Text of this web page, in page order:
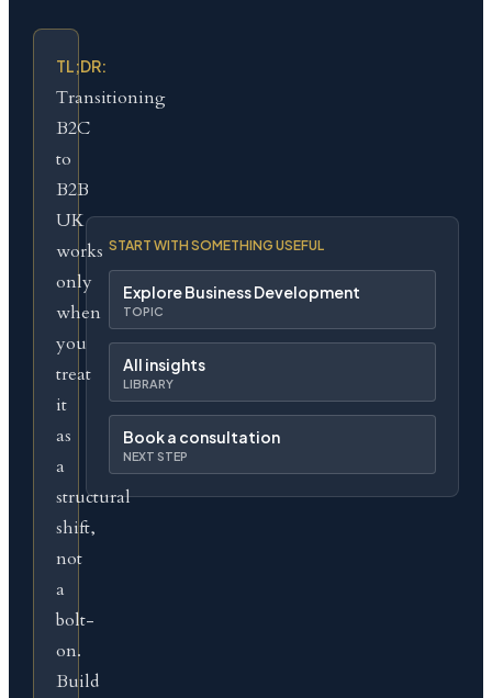
TL;DR:
Transitioning
B2C
to
B2B
UK
works
only
when
you
treat
it
as
a
structural
shift,
not
a
bolt-
on.
Build
START WITH SOMETHING USEFUL
Explore Business Development
TOPIC
All insights
LIBRARY
Book a consultation
NEXT STEP